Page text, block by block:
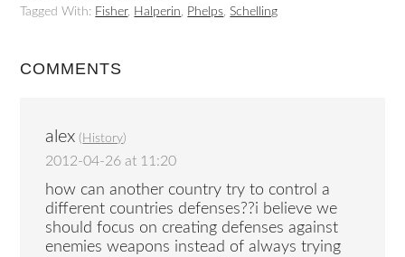
Tagged With: Fisher, Halperin Phelps ,Schelling
COMMENTS
alex ( History)
2012-04-26 at 11:20
how can another country try to control a
different countries defenses??i believe we
should focus on creating defenses against
enemies weapons instead of always trying